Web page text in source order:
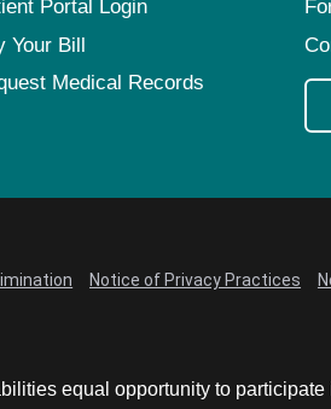
Portal Login
Your Bill
Medical Records
Notice of Privacy Practices
equal opportunity to